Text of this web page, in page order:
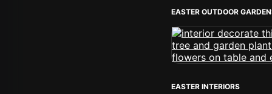
EASTER OUTDOOR
EASTER INTERIORS